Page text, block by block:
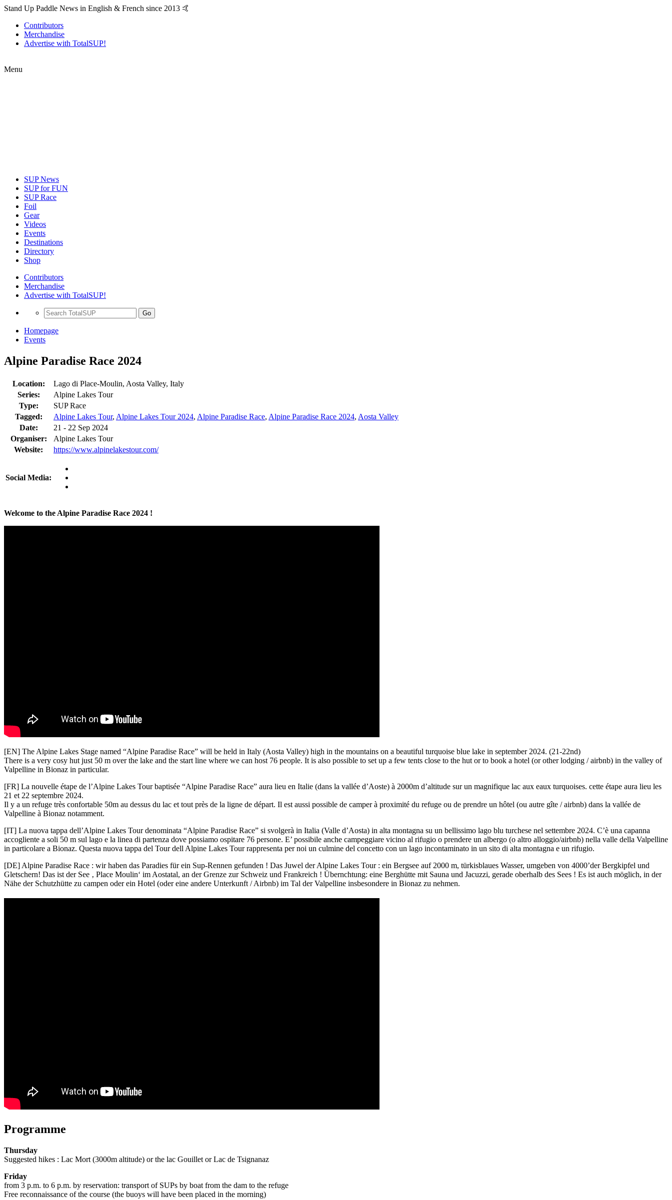
Stand Up Paddle News in English & French since 2013 🤙
Contributors
Merchandise
Advertise with TotalSUP!
Menu
SUP News
SUP for FUN
SUP Race
Foil
Gear
Videos
Events
Destinations
Directory
Shop
Contributors
Merchandise
Advertise with TotalSUP!
Go
Homepage
Events
Alpine Paradise Race 2024
Location:
Lago di Place-Moulin, Aosta Valley, Italy
Series:
Alpine Lakes Tour
Type:
SUP Race
Tagged:
Alpine Lakes Tour, Alpine Lakes Tour 2024, Alpine Paradise Race, Alpine Paradise Race 2024, Aosta Valley
Date:
21 - 22 Sep 2024
Organiser:
Alpine Lakes Tour
Website:
https://www.alpinelakestour.com/
Social Media:
Welcome to the Alpine Paradise Race 2024 !
[EN] The Alpine Lakes Stage named “Alpine Paradise Race” will be held in Italy (Aosta Valley) high in the mountains on a beautiful turquoise blue lake in september 2024. (21-22nd)
There is a very cosy hut just 50 m over the lake and the start line where we can host 76 people. It is also possible to set up a few tents close to the hut or to book a hotel (or other lodging / airbnb) in the valley of
Valpelline in Bionaz in particular.
[FR] La nouvelle étape de l’Alpine Lakes Tour baptisée “Alpine Paradise Race” aura lieu en Italie (dans la vallée d’Aoste) à 2000m d’altitude sur un magnifique lac aux eaux turquoises. cette étape aura lieu les
21 et 22 septembre 2024.
Il y a un refuge très confortable 50m au dessus du lac et tout près de la ligne de départ. Il est aussi possible de camper à proximité du refuge ou de prendre un hôtel (ou autre gîte / airbnb) dans la vallée de
Valpelline à Bionaz notamment.
[IT] La nuova tappa dell’Alpine Lakes Tour denominata “Alpine Paradise Race” si svolgerà in Italia (Valle d’Aosta) in alta montagna su un bellissimo lago blu turchese nel settembre 2024. C’è una capanna
accogliente a soli 50 m sul lago e la linea di partenza dove possiamo ospitare 76 persone. E’ possibile anche campeggiare vicino al rifugio o prendere un albergo (o altro alloggio/airbnb) nella valle della Valpelline
in particolare a Bionaz. Questa nuova tappa del Tour dell Alpine Lakes Tour rappresenta per noi un culmine del concetto con un lago incontaminato in un sito di alta montagna e un rifugio.
[DE] Alpine Paradise Race : wir haben das Paradies für ein Sup-Rennen gefunden ! Das Juwel der Alpine Lakes Tour : ein Bergsee auf 2000 m, türkisblaues Wasser, umgeben von 4000’der Bergkipfel und
Gletschern! Das ist der See ‚ Place Moulin‘ im Aostatal, an der Grenze zur Schweiz und Frankreich ! Übernchtung: eine Berghütte mit Sauna und Jacuzzi, gerade oberhalb des Sees ! Es ist auch möglich, in der
Nähe der Schutzhütte zu campen oder ein Hotel (oder eine andere Unterkunft / Airbnb) im Tal der Valpelline insbesondere in Bionaz zu nehmen.
Programme
Thursday
Suggested hikes : Lac Mort (3000m altitude) or the lac Gouillet or Lac de Tsignanaz
Friday
from 3 p.m. to 6 p.m. by reservation: transport of SUPs by boat from the dam to the refuge
Free reconnaissance of the course (the buoys will have been placed in the morning)